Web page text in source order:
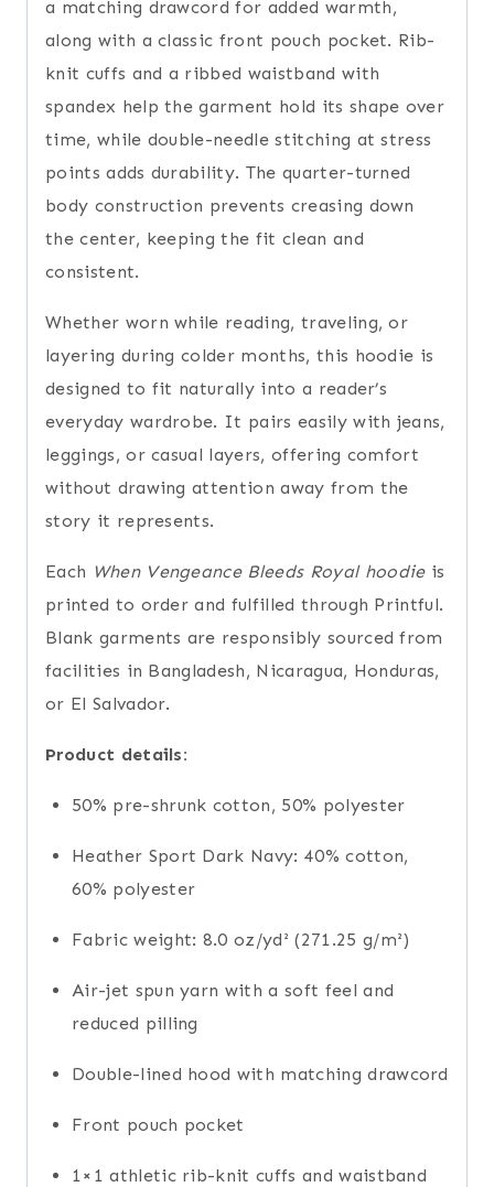
a matching drawcord for added warmth,
along with a classic front pouch pocket. Rib-
knit cuffs and a ribbed waistband with
spandex help the garment hold its shape over
time, while double-needle stitching at stress
points adds durability. The quarter-turned
body construction prevents creasing down
the center, keeping the fit clean and
consistent.
Whether worn while reading, traveling, or
layering during colder months, this hoodie is
designed to fit naturally into a reader’s
everyday wardrobe. It pairs easily with jeans,
leggings, or casual layers, offering comfort
without drawing attention away from the
story it represents.
Each When Vengeance Bleeds Royal hoodieis
printed to order and fulfilled through Printful.
Blank garments are responsibly sourced from
facilities in Bangladesh, Nicaragua, Honduras,
or El Salvador.
Product details:
50% pre-shrunk cotton, 50% polyester
Heather Sport Dark Navy: 40% cotton,
60% polyester
Fabric weight: 8.0 oz/yd² (271.25 g/m²)
Air-jet spun yarn with a soft feel and
reduced pilling
Double-lined hood with matching drawcord
Front pouch pocket
1×1 athletic rib-knit cuffs and waistband